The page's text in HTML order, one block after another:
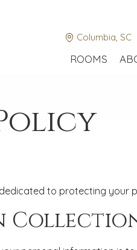
Columbia, SC
ROOMS
to protecting your